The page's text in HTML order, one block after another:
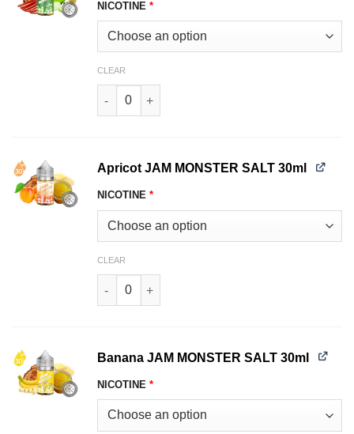
NICOTINE *
CLEAR
Apple JAM MONSTER SALT 30ml quantity
Apricot JAM MONSTER SALT 30ml
NICOTINE *
CLEAR
Apricot JAM MONSTER SALT 30ml quantity
Banana JAM MONSTER SALT 30ml
NICOTINE *